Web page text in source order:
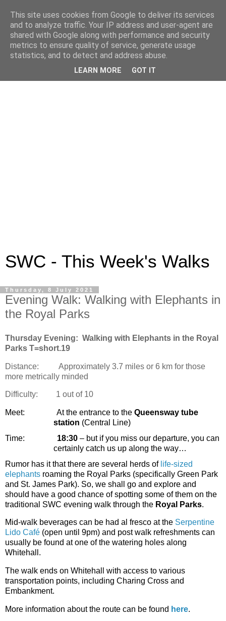
SWC - This Week's Walks
Thursday, 8 July 2021
Evening Walk: Walking with Elephants in
the Royal Parks
Thursday Evening: Walking with Elephants in the Royal
Parks T=short.19
Distance:
Approximately 3.7 miles or 6 km for those
more metrically minded
Difficulty: 1 out of 10
Meet: At the entrance to the Queensway tube
station (Central Line)
Time:
18:30 – but if you miss our departure, you can
certainly catch us up along the way…
Rumor has it that there are several herds oflife-sized
elephants roaming the Royal Parks (specifically Green Park
and St. James Park). So, we shall go and explore and
should have a good chance of spotting some of them on the
traditional SWC evening walk through the Royal Parks.
Mid-walk beverages can be had al fresco at the Serpentine
Lido Café (open until 9pm) and post walk refreshments can
usually be found at one of the watering holes along
Whitehall.
The walk ends on Whitehall with access to various
transportation points, including Charing Cross and
Embankment.
More information about the route can be found here.
This site uses cookies from Google to deliver its services
and to analyze traffic. Your IP address and user-agent are
shared with Google along with performance and security
metrics to ensure quality of service, generate usage
statistics, and to detect and address abuse.
LEARN MORE GOT IT